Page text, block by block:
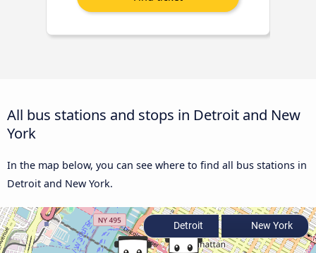
All bus stations and stops in Detroit and New
York
In the map below, you can see where to find all bus stations in
Detroit and New York.
Detroit New York